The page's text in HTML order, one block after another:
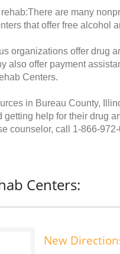
are many
that offer free alcohol
organizations offer drug
also offer payment
Centers.
in Bureau County,
help for their drug
counselor, call 1-866-
Centers:
New